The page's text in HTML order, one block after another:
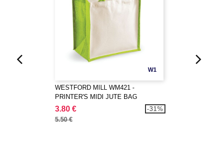
W1
WESTFORD MILL WM421 -
PRINTER'S MIDI JUTE BAG
3.80 €
5.50 €
-31%